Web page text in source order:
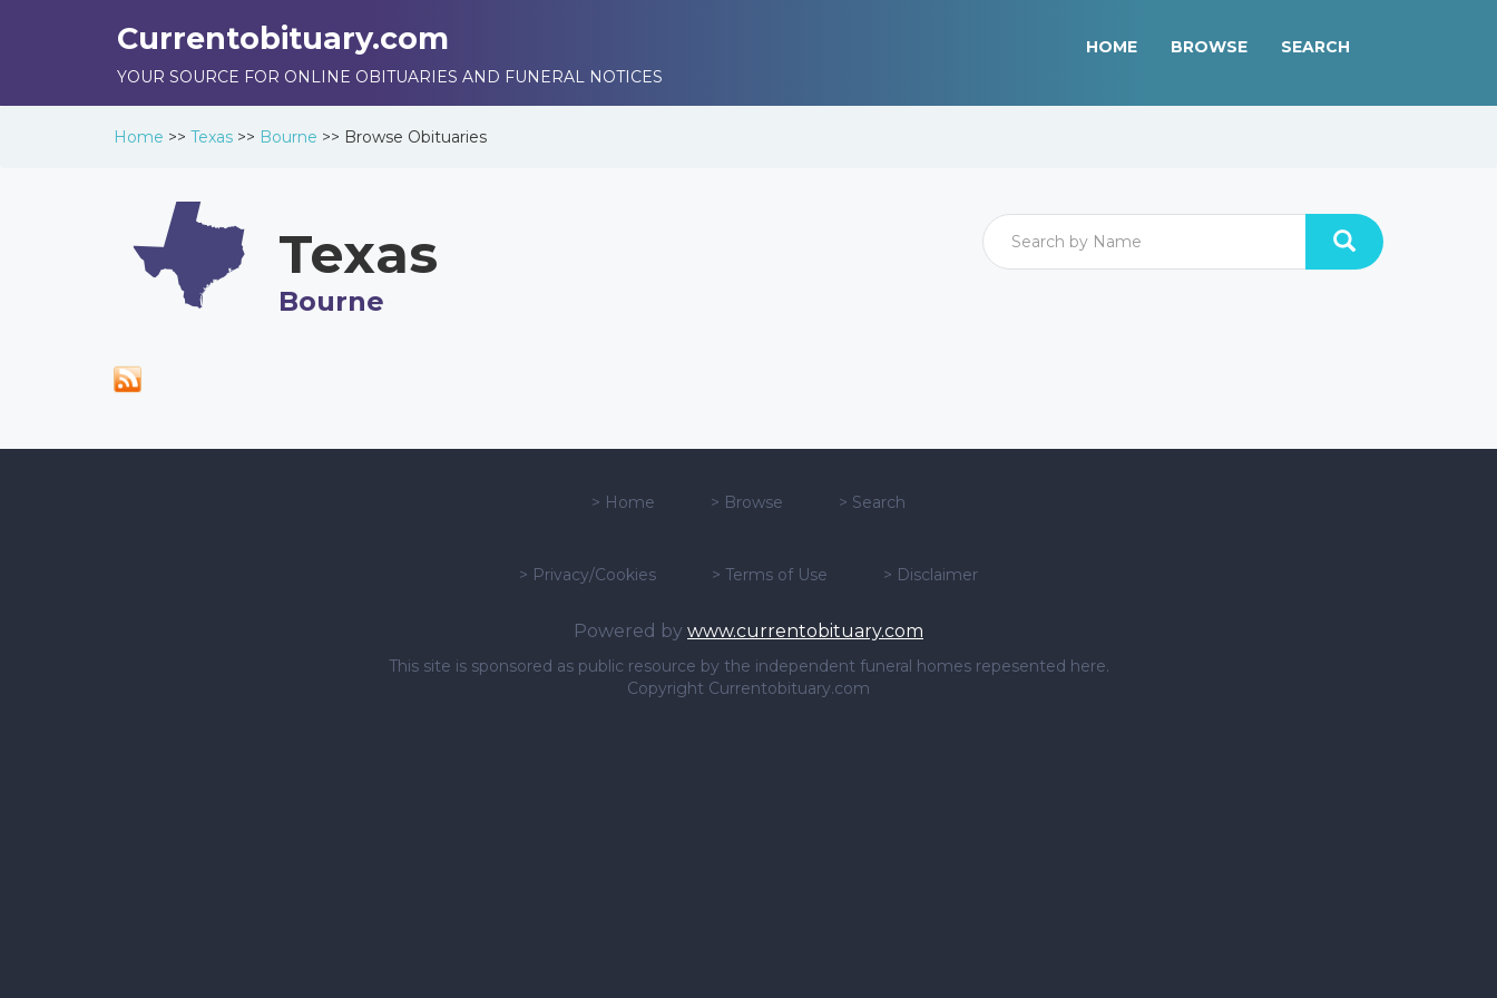
Currentobituary.com
YOUR SOURCE FOR ONLINE OBITUARIES AND FUNERAL NOTICES
HOME BROWSE SEARCH
Home >> Texas >> Bourne >> Browse Obituaries
Texas
Bourne
> Home > Browse > Search
> Privacy/Cookies > Terms of Use > Disclaimer
Powered by www.currentobituary.com
This site is sponsored as public resource by the independent funeral homes repesented here.
Copyright Currentobituary.com